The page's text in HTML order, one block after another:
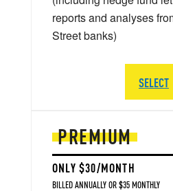
PREMIUM
ONLY $30/MONTH
BILLED ANNUALLY OR $35 MONTHLY
reports and analyses
Street banks)
SELECT